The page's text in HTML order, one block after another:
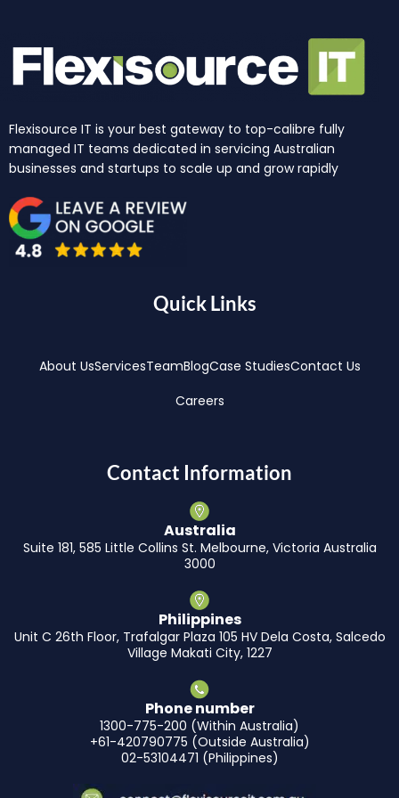
Flexisource IT is your best gateway to top-calibre fully
managed IT teams dedicated in servicing Australian
businesses and startups to scale up and grow rapidly
Quick Links
About UsServicesTeamBlogCase StudiesContact Us
Careers
Contact Information
Australia
Suite 181, 585 Little Collins St. Melbourne, Victoria Australia
3000
Philippines
Unit C 26th Floor, Trafalgar Plaza 105 HV Dela Costa, Salcedo
Village Makati City, 1227
Phone number
1300-775-200 (Within Australia)
+61-420790775 (Outside Australia)
02-53104471 (Philippines)